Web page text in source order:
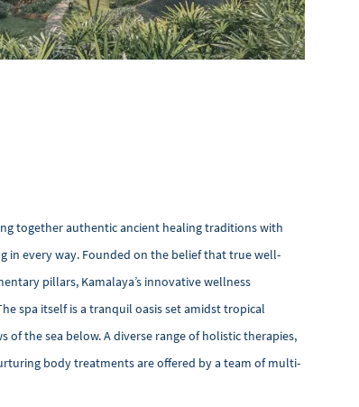
together authentic ancient healing traditions with
every way. Founded on the belief that true well-
pillars, Kamalaya’s innovative wellness
spa itself is a tranquil oasis set amidst tropical
the sea below. A diverse range of holistic therapies,
body treatments are offered by a team of multi-